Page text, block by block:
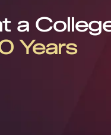
a
Years